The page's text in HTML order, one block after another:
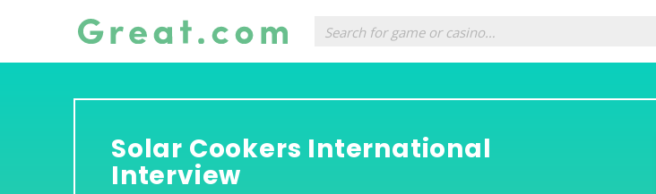
Solar Cookers International
Interview